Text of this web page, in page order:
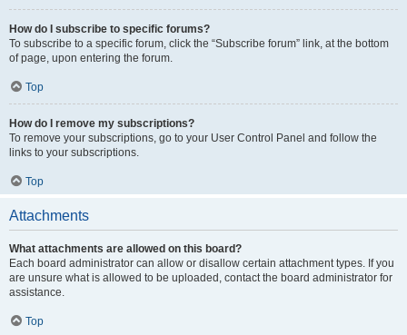
How do I subscribe to specific forums?
To subscribe to a specific forum, click the “Subscribe forum” link, at the bottom
of page, upon entering the forum.
Top
How do I remove my subscriptions?
To remove your subscriptions, go to your User Control Panel and follow the
links to your subscriptions.
Top
Attachments
What attachments are allowed on this board?
Each board administrator can allow or disallow certain attachment types. If you
are unsure what is allowed to be uploaded, contact the board administrator for
assistance.
Top